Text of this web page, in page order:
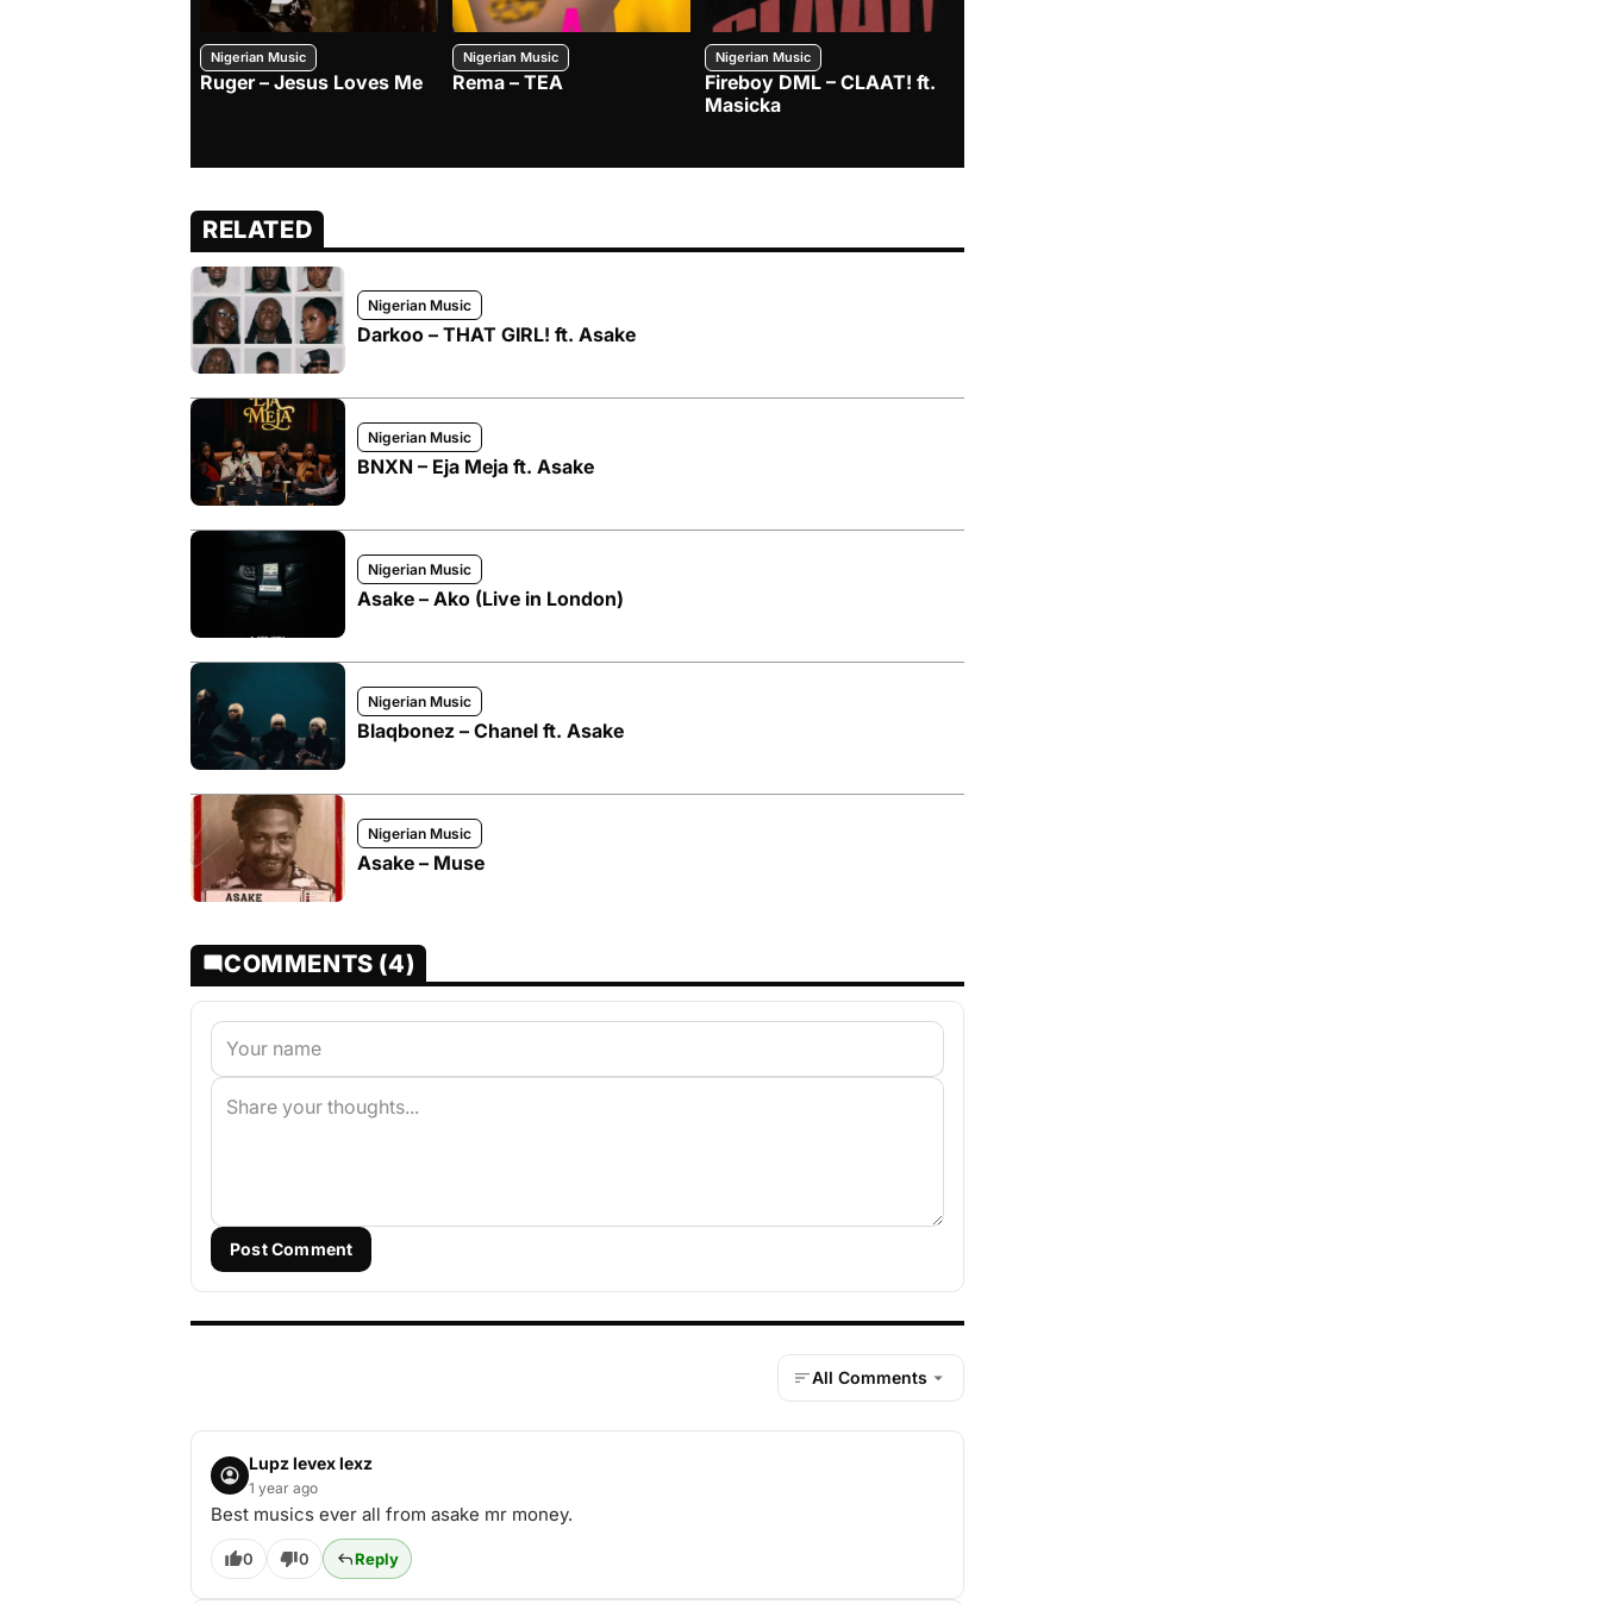
Nigerian Music
Ruger – Jesus Loves Me
Nigerian Music
Rema – TEA
Nigerian Music
Fireboy DML – CLAAT! ft.
Masicka
RELATED
Nigerian Music
Darkoo – THAT GIRL! ft. Asake
Nigerian Music
BNXN – Eja Meja ft. Asake
Nigerian Music
Asake – Ako (Live in London)
Nigerian Music
Blaqbonez – Chanel ft. Asake
Nigerian Music
Asake – Muse
COMMENTS (4)
Post Comment
All Comments
Lupz levex lexz
1 year ago
Best musics ever all from asake mr money.
0 0 Reply